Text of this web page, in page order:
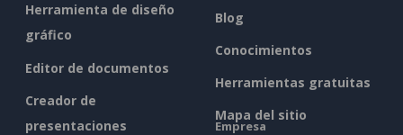
Herramienta de diseño
gráfico
Editor de documentos
Creador de
presentaciones
Blog
Conocimientos
Herramientas gratuitas
Mapa del sitio
Empresa